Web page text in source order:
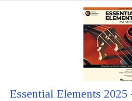
Essential Elements 2025